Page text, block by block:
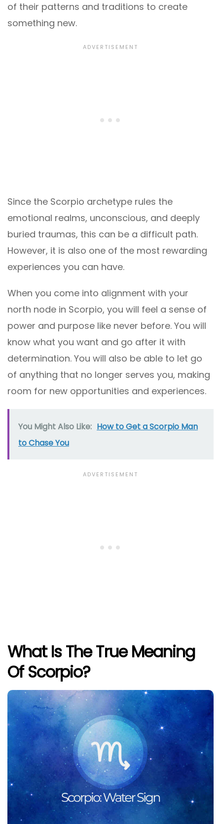
of their patterns and traditions to create
something new.
Since the Scorpio archetype rules the
emotional realms, unconscious, and deeply
buried traumas, this can be a difficult path.
However, it is also one of the most rewarding
experiences you can have.
When you come into alignment with your
north node in Scorpio, you will feel a sense of
power and purpose like never before. You will
know what you want and go after it with
determination. You will also be able to let go
of anything that no longer serves you, making
room for new opportunities and experiences.
You Might Also Like: How to Get a Scorpio Man
to Chase You
What Is The True Meaning
Of Scorpio?